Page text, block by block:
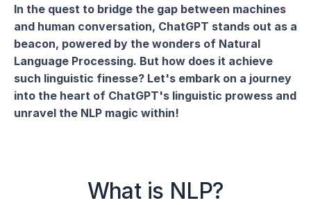
In the quest to bridge the gap between machines
and human conversation, ChatGPT stands out as a
beacon, powered by the wonders of Natural
Language Processing. But how does it achieve
such linguistic finesse? Let's embark on a journey
into the heart of ChatGPT's linguistic prowess and
unravel the NLP magic within!
What is NLP?